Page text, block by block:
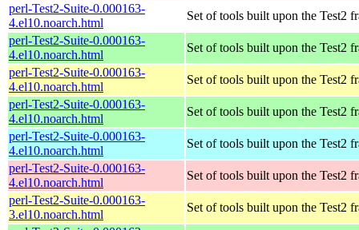
perl-Test2-Suite-0.000163-
4.el10.noarch.html
Set of tools built upon the Test2
perl-Test2-Suite-0.000163-
4.el10.noarch.html
Set of tools built upon the Test2
perl-Test2-Suite-0.000163-
4.el10.noarch.html
Set of tools built upon the Test2
perl-Test2-Suite-0.000163-
4.el10.noarch.html
Set of tools built upon the Test2
perl-Test2-Suite-0.000163-
4.el10.noarch.html
Set of tools built upon the Test2
perl-Test2-Suite-0.000163-
4.el10.noarch.html
Set of tools built upon the Test2
perl-Test2-Suite-0.000163-
3.el10.noarch.html
Set of tools built upon the Test2